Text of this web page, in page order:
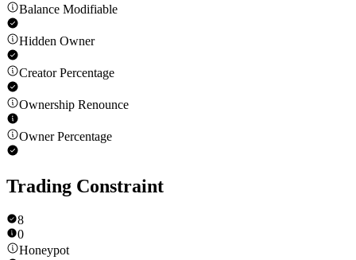
Balance Modifiable
Hidden Owner
Creator Percentage
Ownership Renounce
Owner Percentage
Trading Constraint
8
0
Honeypot